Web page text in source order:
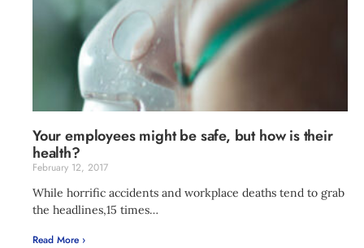
Your employees might be safe, but how is their
health?
February 12, 2017
While horrific accidents and workplace deaths tend to grab
the headlines,15 times…
Read More ›